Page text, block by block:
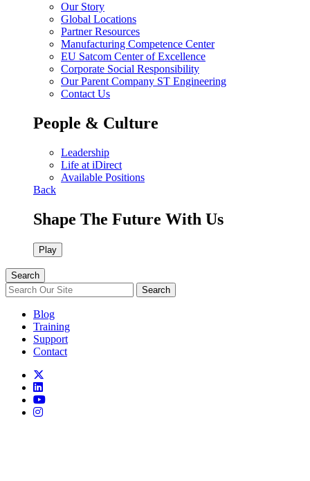
Our Story
Global Locations
Partner Resources
Manufacturing Competence Center
EU Satcom Center of Excellence
Corporate Social Responsibility
Our Parent Company ST Engineering
Contact Us
People & Culture
Leadership
Life at iDirect
Available Positions
Back
Shape The Future With Us
Play
Search
Search
Blog
Training
Support
Contact